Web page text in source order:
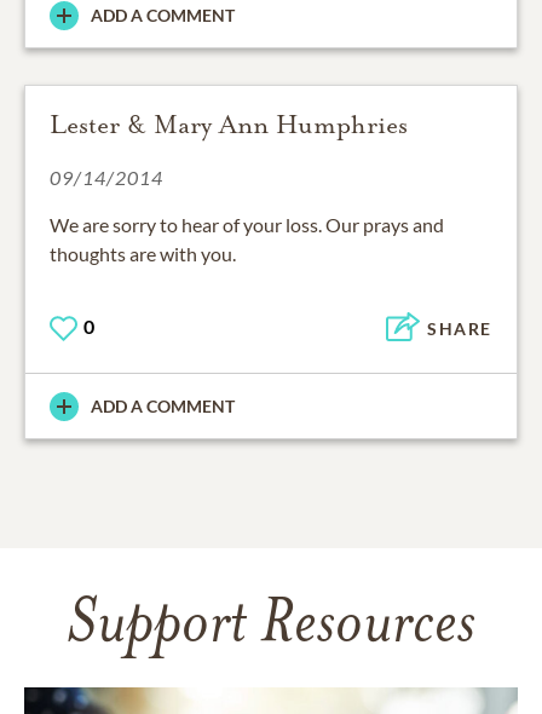
ADD A COMMENT
Lester & Mary Ann Humphries
09/14/2014
We are sorry to hear of your loss. Our prays and
thoughts are with you.
0 SHARE
ADD A COMMENT
Support Resources